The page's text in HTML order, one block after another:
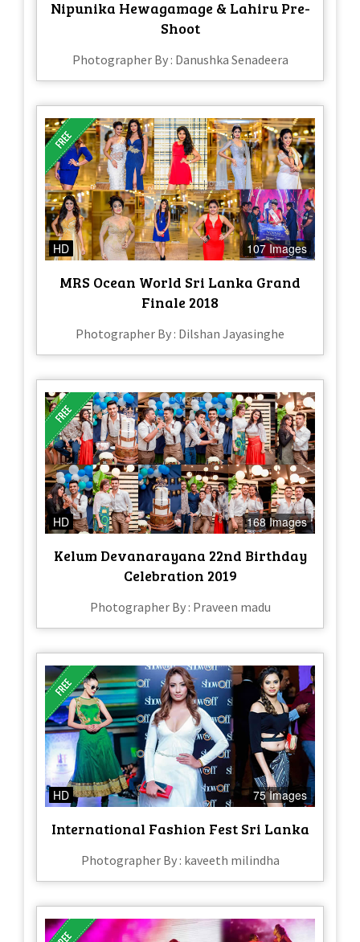
Nipunika Hewagamage & Lahiru Pre-
Shoot
Photographer By : Danushka Senadeera
HD 107 Images
MRS Ocean World Sri Lanka Grand
Finale 2018
Photographer By : Dilshan Jayasinghe
HD 168 Images
Kelum Devanarayana 22nd Birthday
Celebration 2019
Photographer By : Praveen madu
HD 75 Images
International Fashion Fest Sri Lanka
Photographer By : kaveeth milindha